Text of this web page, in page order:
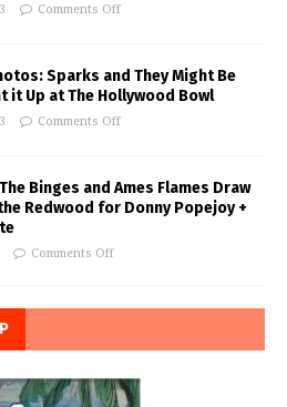
Comments Off
Sparks and They Might Be
it Up at The Hollywood Bowl
Comments Off
Binges and Ames Flames Draw
Redwood for Donny Popejoy +
Comments Off